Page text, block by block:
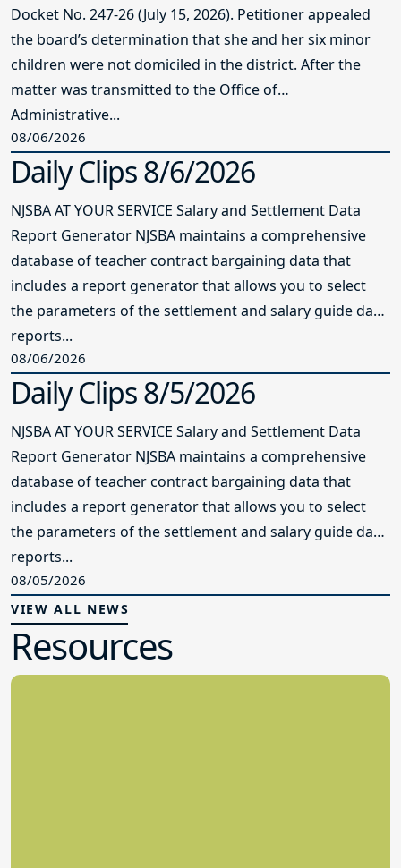
Docket No. 247-26 (July 15, 2026). Petitioner appealed
the board’s determination that she and her six minor
children were not domiciled in the district. After the
matter was transmitted to the Office of
Administrative...
08/06/2026
Daily Clips 8/6/2026
NJSBA AT YOUR SERVICE Salary and Settlement Data
Report Generator NJSBA maintains a comprehensive
database of teacher contract bargaining data that
includes a report generator that allows you to select
the parameters of the settlement and salary guide data
reports...
08/06/2026
Daily Clips 8/5/2026
NJSBA AT YOUR SERVICE Salary and Settlement Data
Report Generator NJSBA maintains a comprehensive
database of teacher contract bargaining data that
includes a report generator that allows you to select
the parameters of the settlement and salary guide data
reports...
08/05/2026
VIEW ALL NEWS
Resources